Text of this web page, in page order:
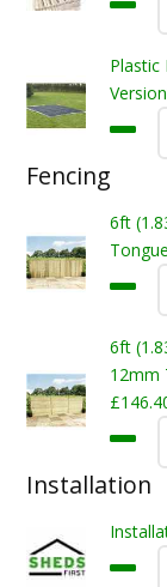
Plastic
Fencing
6ft
6ft
12mm
Installation